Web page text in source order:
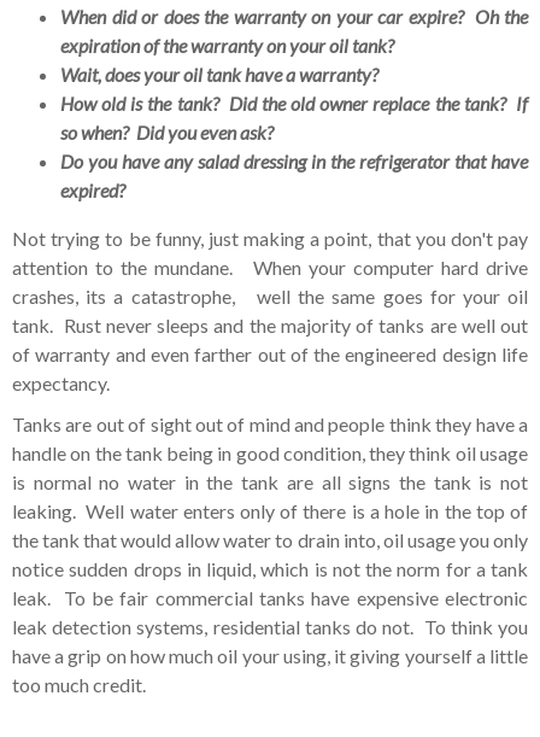
When did or does the warranty on your car expire? Oh the
expiration of the warranty on your oil tank?
Wait, does your oil tank have a warranty?
How old is the tank? Did the old owner replace the tank? If
so when? Did you even ask?
Do you have any salad dressing in the refrigerator that have
expired?
Not trying to be funny, just making a point, that you don't pay
attention to the mundane. When your computer hard drive
crashes, its a catastrophe, well the same goes for your oil
tank. Rust never sleeps and the majority of tanks are well out
of warranty and even farther out of the engineered design life
expectancy.
Tanks are out of sight out of mind and people think they have a
handle on the tank being in good condition, they think oil usage
is normal no water in the tank are all signs the tank is not
leaking. Well water enters only of there is a hole in the top of
the tank that would allow water to drain into, oil usage you only
notice sudden drops in liquid, which is not the norm for a tank
leak. To be fair commercial tanks have expensive electronic
leak detection systems, residential tanks do not. To think you
have a grip on how much oil your using, it giving yourself a little
too much credit.